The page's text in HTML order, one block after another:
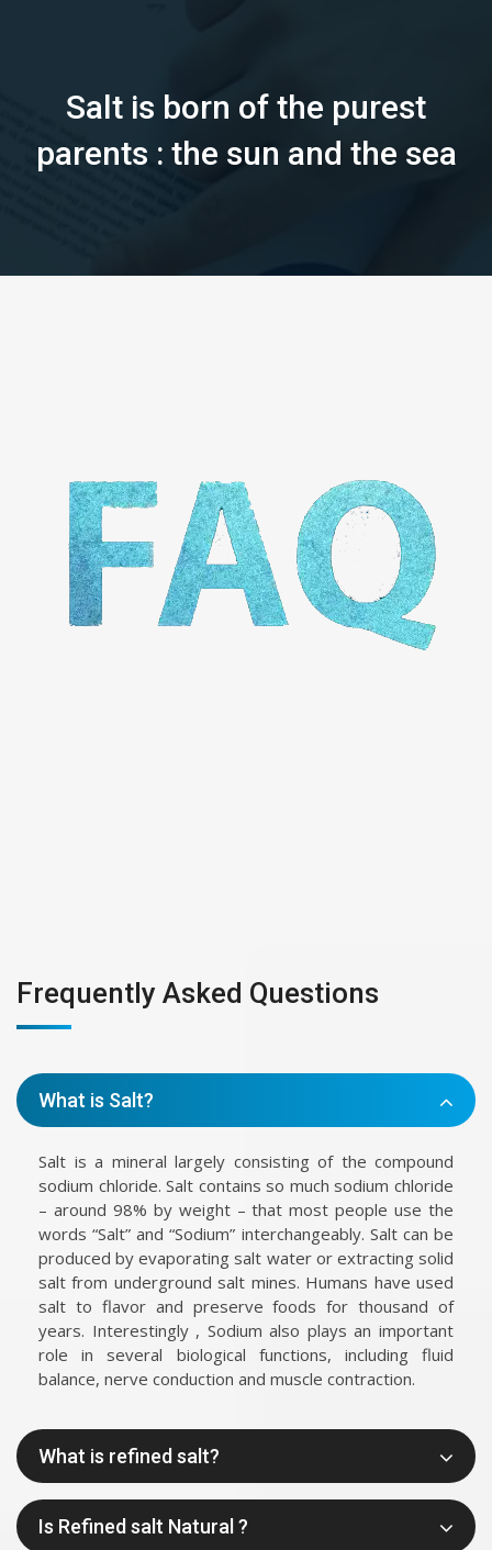
Salt is born of the purest
parents : the sun and the sea
Frequently Asked Questions
What is Salt?
Salt is a mineral largely consisting of the compound
sodium chloride. Salt contains so much sodium chloride
– around 98% by weight – that most people use the
words “Salt” and “Sodium” interchangeably. Salt can be
produced by evaporating salt water or extracting solid
salt from underground salt mines. Humans have used
salt to flavor and preserve foods for thousand of
years. Interestingly , Sodium also plays an important
role in several biological functions, including fluid
balance, nerve conduction and muscle contraction.
What is refined salt?
Is Refined salt Natural ?